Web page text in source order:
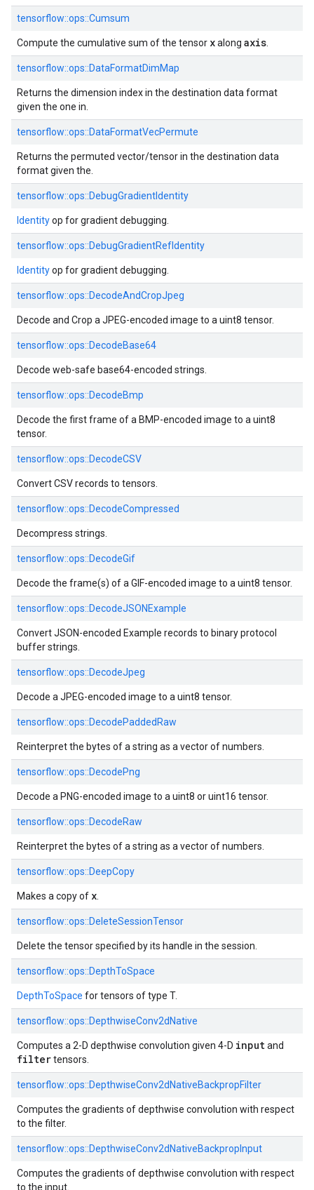
tensorflow::ops::Cumsum
Compute the cumulative sum of the tensor xalong axis
tensorflow::ops::DataFormatDimMap
Returns the dimension index in the destination data format
given the one in.
tensorflow::ops::DataFormatVecPermute
Returns the permuted vector/tensor in the destination data
format given the.
tensorflow::ops::DebugGradientIdentity
Identityop for gradient debugging.
tensorflow::ops::DebugGradientRefIdentity
Identityop for gradient debugging.
tensorflow::ops::DecodeAndCropJpeg
Decode and Crop a JPEG-encoded image to a uint8 tensor.
tensorflow::ops::DecodeBase64
Decode web-safe base64-encoded strings.
tensorflow::ops::DecodeBmp
Decode the first frame of a BMP-encoded image to a uint8
tensor.
tensorflow::ops::DecodeCSV
Convert CSV records to tensors.
tensorflow::ops::DecodeCompressed
Decompress strings.
tensorflow::ops::DecodeGif
Decode the frame(s) of a GIF-encoded image to a uint8 tensor.
tensorflow::ops::DecodeJSONExample
Convert JSON-encoded Example records to binary protocol
buffer strings.
tensorflow::ops::DecodeJpeg
Decode a JPEG-encoded image to a uint8 tensor.
tensorflow::ops::DecodePaddedRaw
Reinterpret the bytes of a string as a vector of numbers.
tensorflow::ops::DecodePng
Decode a PNG-encoded image to a uint8 or uint16 tensor.
tensorflow::ops::DecodeRaw
Reinterpret the bytes of a string as a vector of numbers.
tensorflow::ops::DeepCopy
Makes a copy of x
tensorflow::ops::DeleteSessionTensor
Delete the tensor specified by its handle in the session.
tensorflow::ops::DepthToSpace
DepthToSpace for tensors of type T.
tensorflow::ops::DepthwiseConv2dNative
Computes a 2-D depthwise convolution given 4-D inputand
filtertensors.
tensorflow::ops::DepthwiseConv2dNativeBackpropFilter
Computes the gradients of depthwise convolution with respect
to the filter.
tensorflow::ops::DepthwiseConv2dNativeBackpropInput
Computes the gradients of depthwise convolution with respect
to the input.